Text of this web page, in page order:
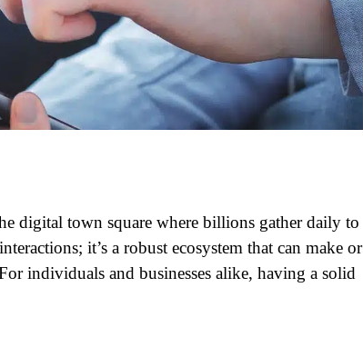
digital town square where billions gather daily to
it’s a robust ecosystem that can make or
individuals and businesses alike, having a solid